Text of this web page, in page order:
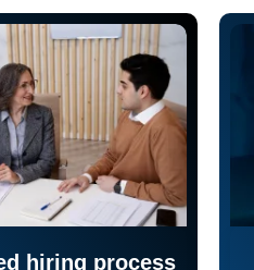
hiring process